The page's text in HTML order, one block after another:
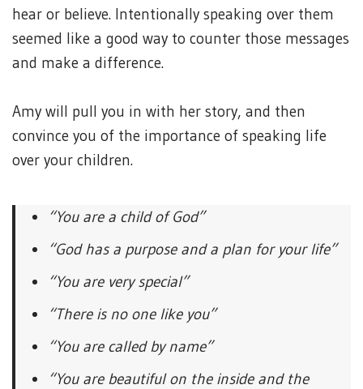
hear or believe. Intentionally speaking over them
seemed like a good way to counter those messages
and make a difference.
Amy will pull you in with her story, and then
convince you of the importance of speaking life
over your children.
“You are a child of God”
“God has a purpose and a plan for your life”
“You are very special”
“There is no one like you”
“You are called by name”
“You are beautiful on the inside and the